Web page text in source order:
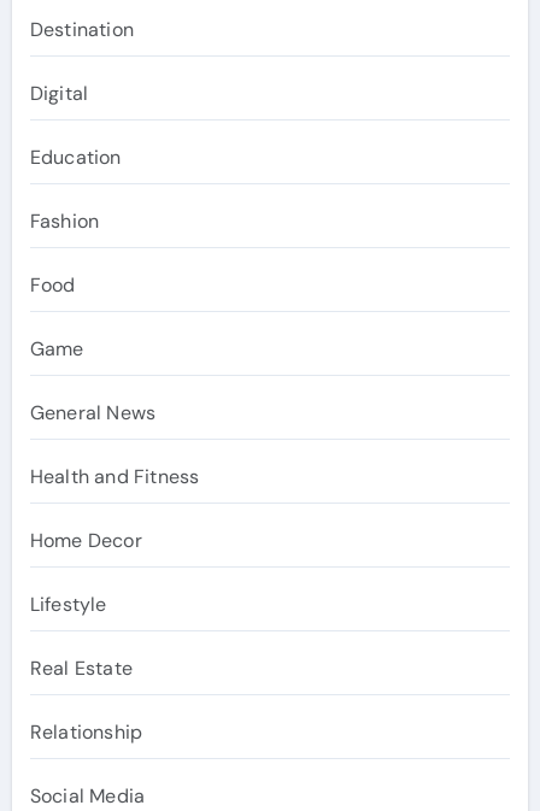
Destination
Digital
Education
Fashion
Food
Game
General News
Health and Fitness
Home Decor
Lifestyle
Real Estate
Relationship
Social Media